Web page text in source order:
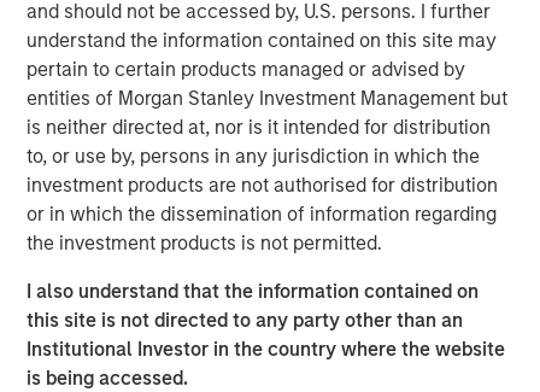
and should not be accessed by, U.S. persons. I further
understand the information contained on this site may
pertain to certain products managed or advised by
entities of Morgan Stanley Investment Management but
is neither directed at, nor is it intended for distribution
to, or use by, persons in any jurisdiction in which the
investment products are not authorised for distribution
or in which the dissemination of information regarding
the investment products is not permitted.
I also understand that the information contained on
this site is not directed to any party other than an
Institutional Investor in the country where the website
is being accessed.
The story of the municipal bond market for 2025 was a
tale of two distinctly different halves, especially for the
long end of the yield curve. Longer-term munis
underperformed significantly in the first half, but came
roaring back in the second half. The pattern was reversed
for the shorter end of the curve, as the first half of the
year outpaced the second half. The good news is that we
believe the muni market for 2026 is offering much the
same potential for strong gains that attracted investors in
The Muni Curve Remains Steep from a Historical
Perspective: As the chart below shows, 20-year AA rated
munis currently have a taxable-equivalent yield